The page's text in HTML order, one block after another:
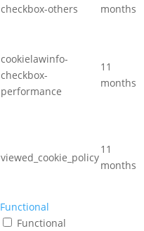
checkbox-others
months
cookielawinfo-
checkbox-
performance
11
months
viewed_cookie_policy
11
months
Functional
Functional